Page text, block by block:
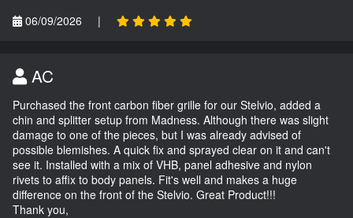
06/09/2026
|
AC
Purchased the front carbon fiber grille for our Stelvio, added a
chin and splitter setup from Madness. Although there was slight
damage to one of the pieces, but I was already advised of
possible blemishes. A quick fix and sprayed clear on it and can't
see it. Installed with a mix of VHB, panel adhesive and nylon
rivets to affix to body panels. Fit's well and makes a huge
difference on the front of the Stelvio. Great Product!!!
Thank you,